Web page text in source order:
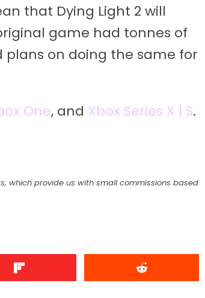
that Dying Light 2 will
game had tonnes of
on doing the same for
One, and Xbox Series X | S.
which provide us with small commissions based